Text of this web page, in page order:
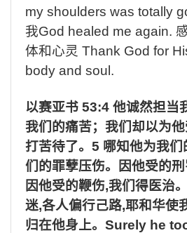
my shoulders was totally
我God healed me again.
体和心灵 Thank God for
body and soul.
以赛亚书 53:4 他诚然担当
我们的痛苦；我们却以为
打苦待了。 5 哪知他为我
们的罪孽压伤。因他受的刑
因他受的鞭伤,我们得医治。
迷,各人偏行己路,耶和华使
归在他身上。 Surely he